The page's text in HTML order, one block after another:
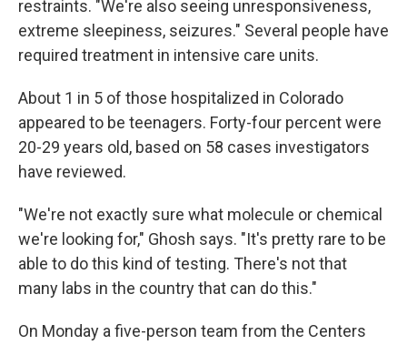
restraints. "We're also seeing unresponsiveness,
extreme sleepiness, seizures." Several people have
required treatment in intensive care units.
About 1 in 5 of those hospitalized in Colorado
appeared to be teenagers. Forty-four percent were
20-29 years old, based on 58 cases investigators
have reviewed.
"We're not exactly sure what molecule or chemical
we're looking for," Ghosh says. "It's pretty rare to be
able to do this kind of testing. There's not that
many labs in the country that can do this."
On Monday a five-person team from the Centers